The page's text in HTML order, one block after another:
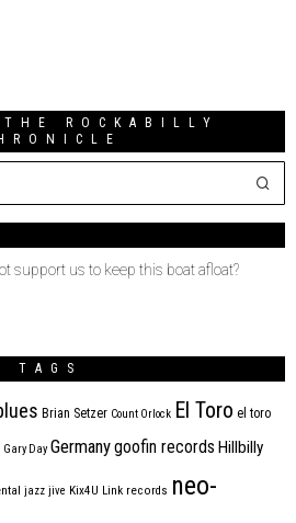
ROCKABILLY
support us to keep this boat afloat?
TAGS
Brian Setzer Count Orlock El Toro el toro
Gary Day Germanygoofin records Hillbilly
jazz jive Kix4U Link records neo-